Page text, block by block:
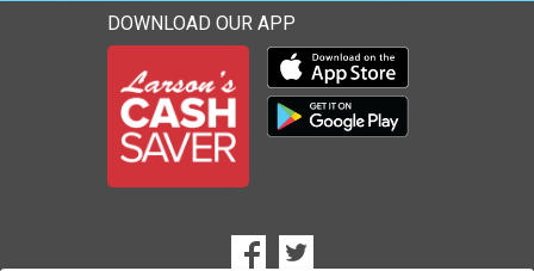
DOWNLOAD OUR APP
Download our mobile app
Download our mobile app
Goto to our Facebook page
Goto to our Twitter page